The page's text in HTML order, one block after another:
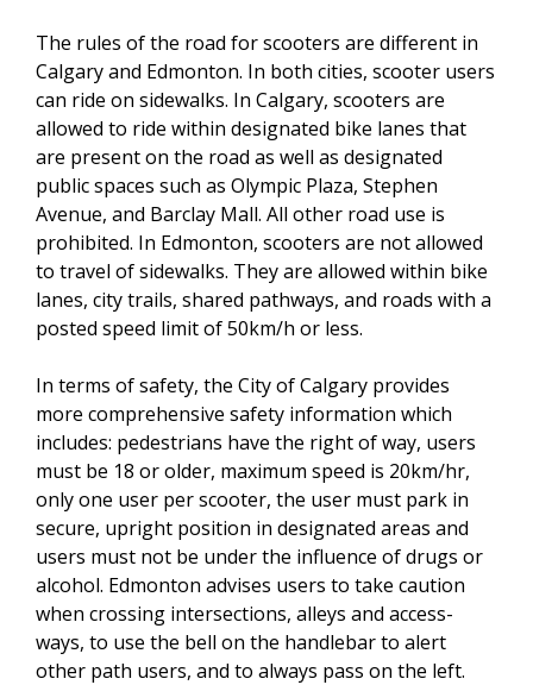
The rules of the road for scooters are different in
Calgary and Edmonton. In both cities, scooter users
can ride on sidewalks. In Calgary, scooters are
allowed to ride within designated bike lanes that
are present on the road as well as designated
public spaces such as Olympic Plaza, Stephen
Avenue, and Barclay Mall. All other road use is
prohibited. In Edmonton, scooters are not allowed
to travel of sidewalks. They are allowed within bike
lanes, city trails, shared pathways, and roads with a
posted speed limit of 50km/h or less.
In terms of safety, the City of Calgary provides
more comprehensive safety information which
includes: pedestrians have the right of way, users
must be 18 or older, maximum speed is 20km/hr,
only one user per scooter, the user must park in
secure, upright position in designated areas and
users must not be under the influence of drugs or
alcohol. Edmonton advises users to take caution
when crossing intersections, alleys and access-
ways, to use the bell on the handlebar to alert
other path users, and to always pass on the left.